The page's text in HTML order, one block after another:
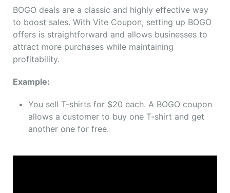
BOGO deals are a classic and highly effective way
to boost sales. With Vite Coupon, setting up BOGO
offers is straightforward and allows businesses to
attract more purchases while maintaining
profitability.
Example:
You sell T-shirts for $20 each. A BOGO coupon
allows a customer to buy one T-shirt and get
another one for free.